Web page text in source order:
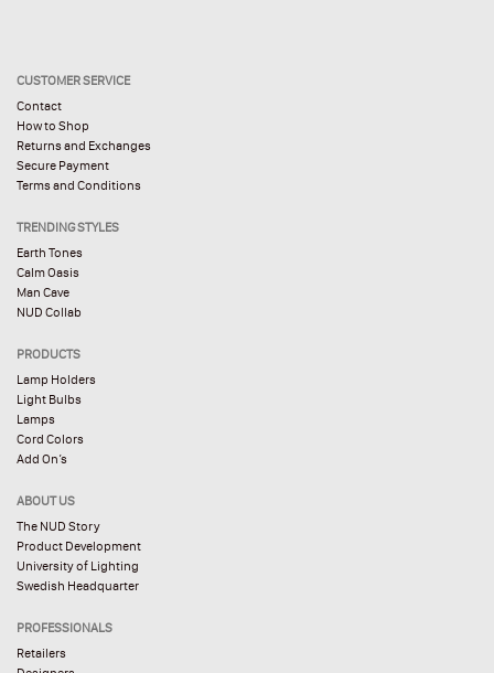
CUSTOMER SERVICE
Contact
How to Shop
Returns and Exchanges
Secure Payment
Terms and Conditions
TRENDING STYLES
Earth Tones
Calm Oasis
Man Cave
NUD Collab
PRODUCTS
Lamp Holders
Light Bulbs
Lamps
Cord Colors
Add On’s
ABOUT US
The NUD Story
Product Development
University of Lighting
Swedish Headquarter
PROFESSIONALS
Retailers